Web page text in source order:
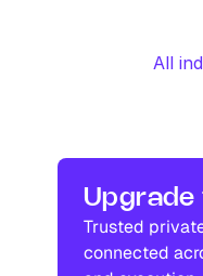
Industry research
Management
Industry research
All
Upgrade
Trusted
connected